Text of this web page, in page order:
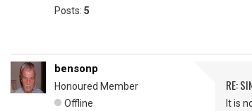
Posts: 5
bensonp
Honoured Member
Offline
RE:
It is